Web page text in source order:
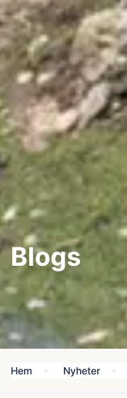
Blogs
Hem Nyheter